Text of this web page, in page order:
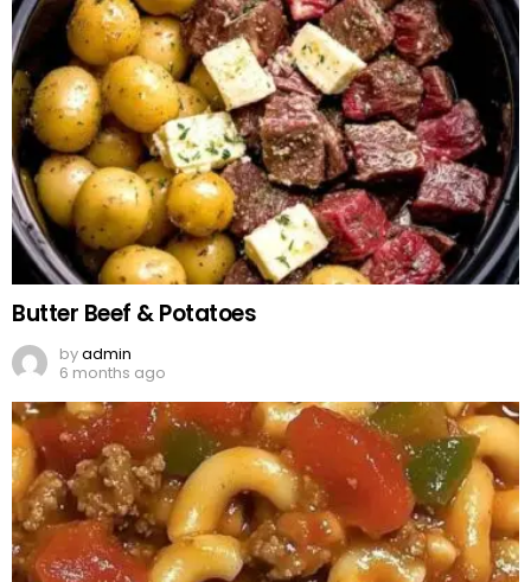
Butter Beef & Potatoes
byadmin
6 months ago